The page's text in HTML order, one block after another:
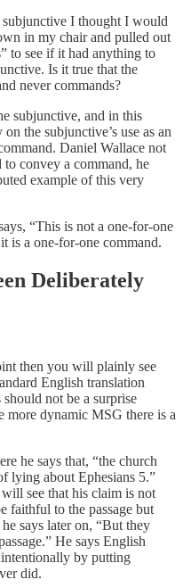
I thought I would
in my chair and pulled out
to see if it had anything to
Is it true that the
never commands?
subjunctive, and in this
the subjunctive’s use as an
Daniel Wallace not
to convey a command, he
example of this very
“This is not a one-for-one
is a one-for-one command.
Deliberately
then you will plainly see
English translation
not be a surprise
more dynamic MSG there is a
he says that, “the church
lying about Ephesians 5.”
see that his claim is not
faithful to the passage but
says later on, “But they
He says English
intentionally by putting
did.